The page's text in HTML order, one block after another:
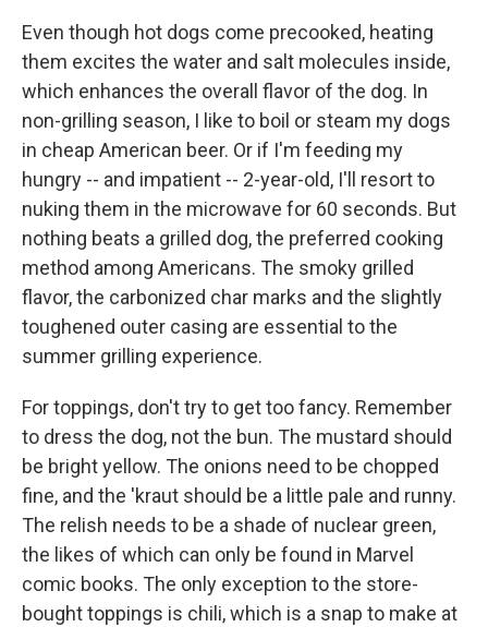
Even though hot dogs come precooked, heating
them excites the water and salt molecules inside,
which enhances the overall flavor of the dog. In
non-grilling season, I like to boil or steam my dogs
in cheap American beer. Or if I'm feeding my
hungry -- and impatient -- 2-year-old, I'll resort to
nuking them in the microwave for 60 seconds. But
nothing beats a grilled dog, the preferred cooking
method among Americans. The smoky grilled
flavor, the carbonized char marks and the slightly
toughened outer casing are essential to the
summer grilling experience.
For toppings, don't try to get too fancy. Remember
to dress the dog, not the bun. The mustard should
be bright yellow. The onions need to be chopped
fine, and the 'kraut should be a little pale and runny.
The relish needs to be a shade of nuclear green,
the likes of which can only be found in Marvel
comic books. The only exception to the store-
bought toppings is chili, which is a snap to make at